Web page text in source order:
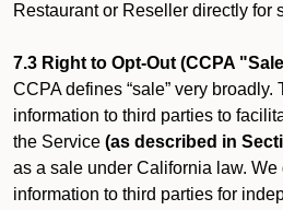
Restaurant or Reseller directly for
7.3 Right to Opt-Out (CCPA
CCPA defines “sale” very broadly.
information to third parties to
the Service (as described in
as a sale under California law. We
information to third parties for